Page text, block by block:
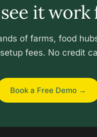
it
of farms, food
setup fees. No credit
Book a Free Demo →